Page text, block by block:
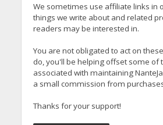
We sometimes use affiliate links in
things we write about and related
readers may be interested in.
You are not obligated to act on
do, you'll be helping offset some of
associated with maintaining
a small commission from
Thanks for your support!